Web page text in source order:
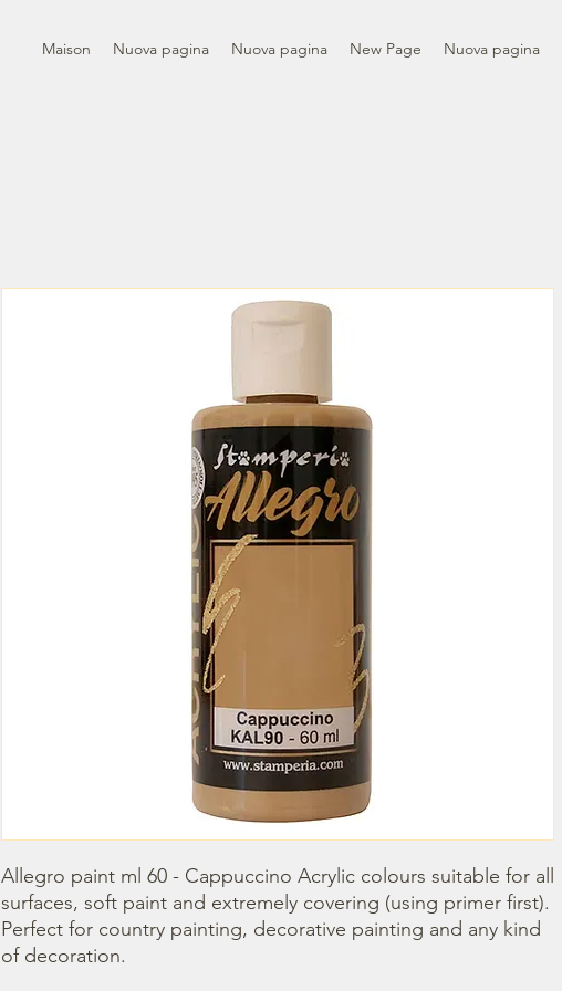
Maison Nuova pagina Nuova pagina New Page Nuova pagina
Allegro paint ml 60 - Cappuccino Acrylic colours suitable for all
surfaces, soft paint and extremely covering (using primer first).
Perfect for country painting, decorative painting and any kind
of decoration.